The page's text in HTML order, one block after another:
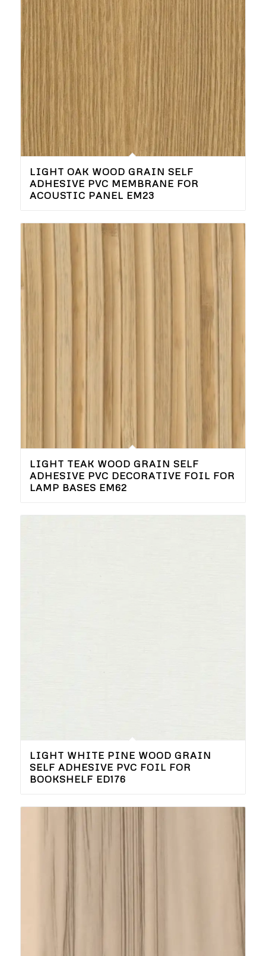
LIGHT OAK WOOD GRAIN SELF
ADHESIVE PVC MEMBRANE FOR
ACOUSTIC PANEL EM23
LIGHT TEAK WOOD GRAIN SELF
ADHESIVE PVC DECORATIVE FOIL FOR
LAMP BASES EM62
LIGHT WHITE PINE WOOD GRAIN
SELF ADHESIVE PVC FOIL FOR
BOOKSHELF ED176